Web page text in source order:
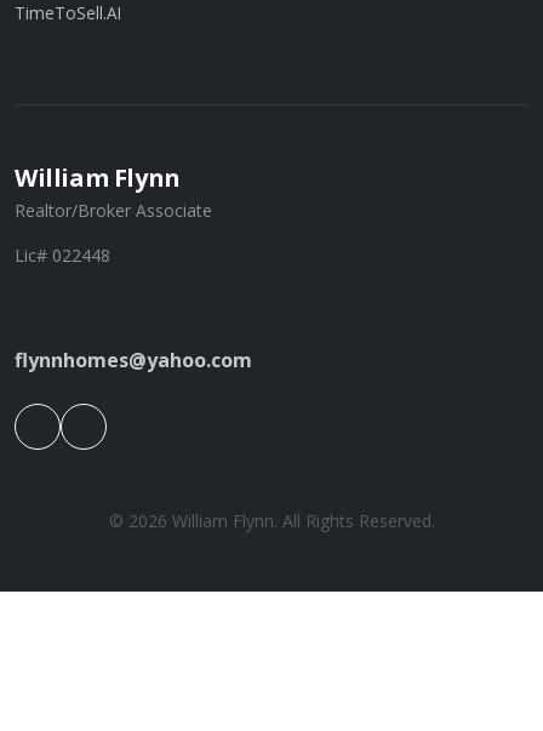
TimeToSell.AI
William Flynn
Realtor/Broker Associate
Lic# 022448
flynnhomes@yahoo.com
© 2026 William Flynn. All Rights Reserved.